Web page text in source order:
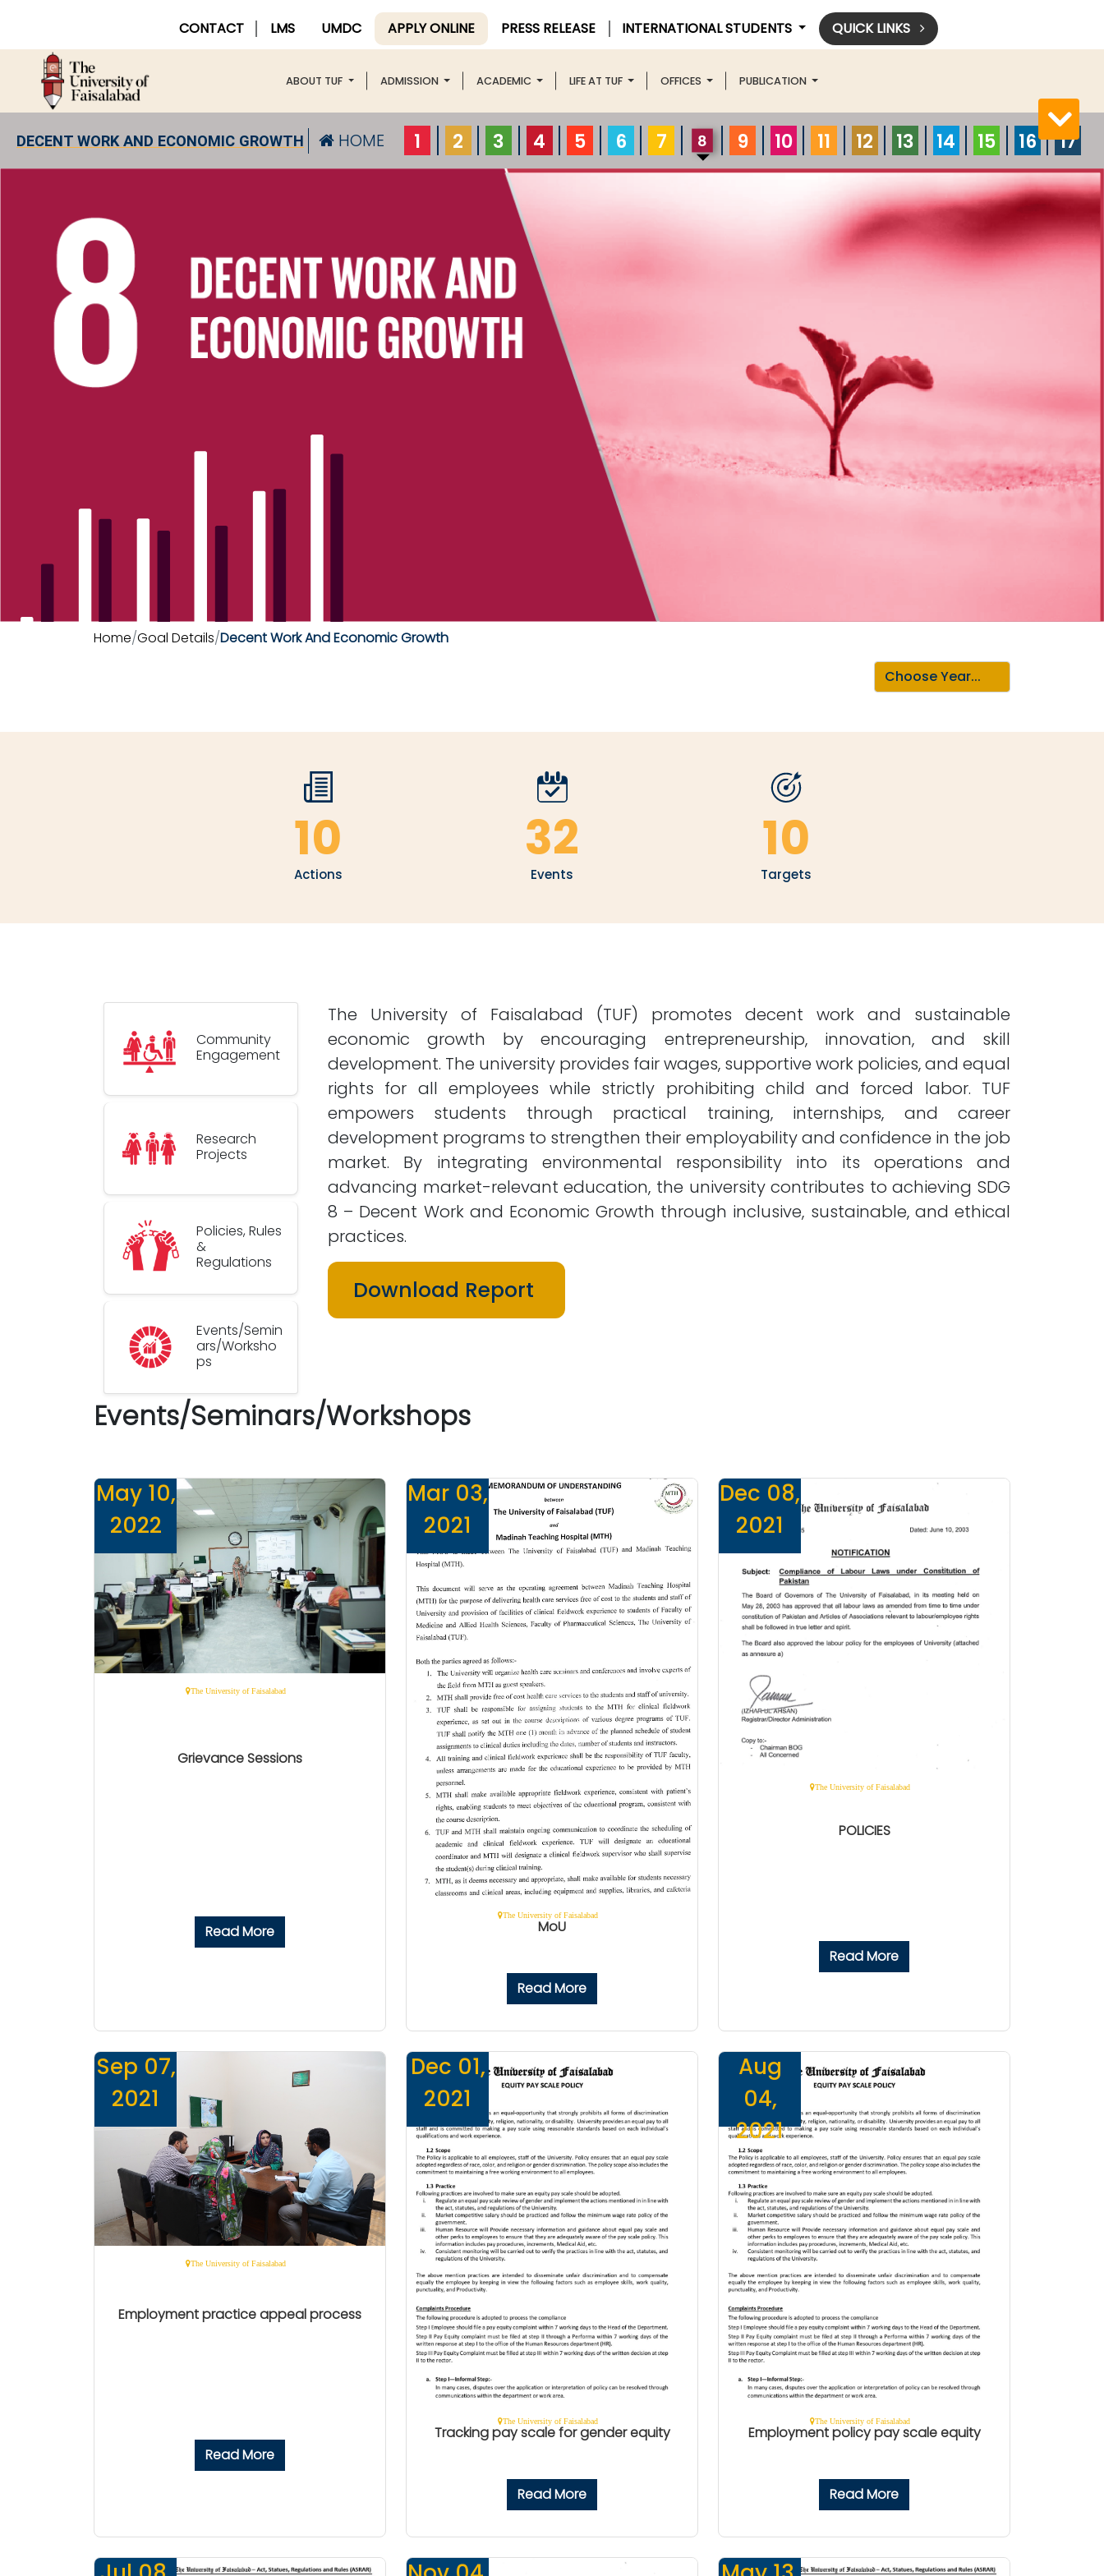
CONTACT LMS UMDC APPLY ONLINE PRESS RELEASE INTERNATIONAL STUDENTS QUICK LINKS
ABOUT TUF ADMISSION ACADEMIC LIFE AT TUF OFFICES PUBLICATION
DECENT WORK AND ECONOMIC GROWTH HOME 1 2 3 4 5 6 7 8 9 10 11 12 13 14 15 16 17
Home Goal Details Decent Work And Economic Growth
10
Actions
32
Events
10
Targets
Community
Engagement
Research
Projects
Policies, Rules
&
Regulations
Events/Semin
ars/Worksho
ps
The University of Faisalabad (TUF) promotes decent work and sustainable
economic growth by encouraging entrepreneurship, innovation, and skill
development. The university provides fair wages, supportive work policies, and equal
rights for all employees while strictly prohibiting child and forced labor. TUF
empowers students through practical training, internships, and career
development programs to strengthen their employability and confidence in the job
market. By integrating environmental responsibility into its operations and
advancing market-relevant education, the university contributes to achieving SDG
8 – Decent Work and Economic Growth through inclusive, sustainable, and ethical
practices.
Download Report
Events/Seminars/Workshops
May 10,
2022
The University of Faisalabad
Grievance Sessions
Read More
Mar 03,
2021
The University of Faisalabad
MoU
Read More
Dec 08,
2021
The University of Faisalabad
POLICIES
Read More
Sep 07,
2021
The University of Faisalabad
Employment practice appeal process
Read More
Dec 01,
2021
The University of Faisalabad
Tracking pay scale for gender equity
Read More
Aug
04,
2021
The University of Faisalabad
Employment policy pay scale equity
Read More